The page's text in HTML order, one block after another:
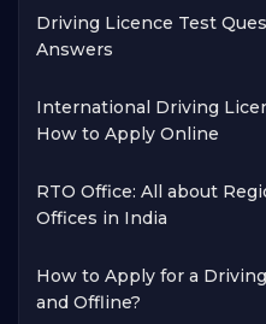
Driving Licence Test
Answers
International Driving
How to Apply Online
RTO Office: All about
Offices in India
How to Apply for a
and Offline?